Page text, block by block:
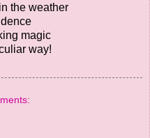
the weather
magic
way!